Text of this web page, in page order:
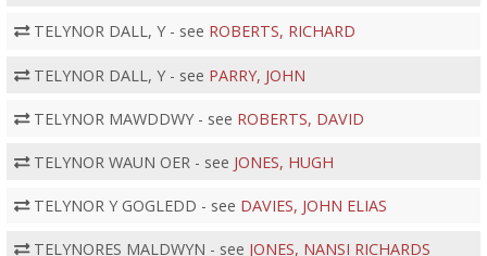
TELYNOR DALL, Y - see ROBERTS, RICHARD
TELYNOR DALL, Y - see PARRY, JOHN
TELYNOR MAWDDWY - see ROBERTS, DAVID
TELYNOR WAUN OER - see JONES, HUGH
TELYNOR Y GOGLEDD - see DAVIES, JOHN ELIAS
TELYNORES MALDWYN - see JONES, NANSI RICHARDS